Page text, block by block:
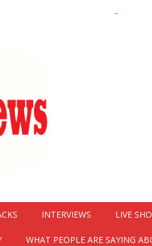
INTERVIEWS LIVE
WHAT PEOPLE ARE SAYING